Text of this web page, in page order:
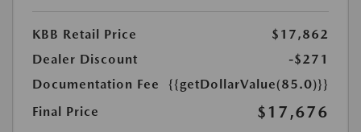
KBB Retail Price
$17,862
Dealer Discount
-$271
Documentation Fee
{{getDollarValue(85.0)}}
Final Price
$17,676